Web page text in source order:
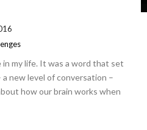
my life. It was a word that set
new level of conversation –
how our brain works when